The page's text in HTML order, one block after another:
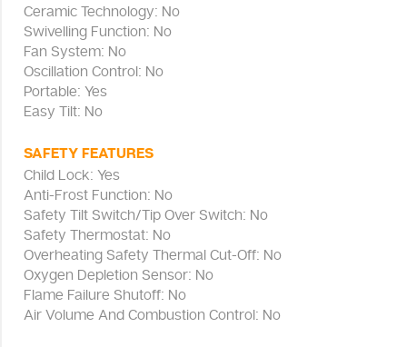
Ceramic Technology: No
Swivelling Function: No
Fan System: No
Oscillation Control: No
Portable: Yes
Easy Tilt: No
SAFETY FEATURES
Child Lock: Yes
Anti-Frost Function: No
Safety Tilt Switch/Tip Over Switch: No
Safety Thermostat: No
Overheating Safety Thermal Cut-Off: No
Oxygen Depletion Sensor: No
Flame Failure Shutoff: No
Air Volume And Combustion Control: No